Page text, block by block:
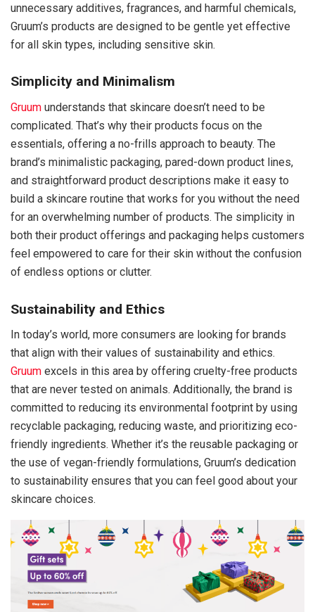
unnecessary additives, fragrances, and harmful chemicals,
Gruum’s products are designed to be gentle yet effective
for all skin types, including sensitive skin.
Simplicity and Minimalism
Gruum understands that skincare doesn’t need to be
complicated. That’s why their products focus on the
essentials, offering a no-frills approach to beauty. The
brand’s minimalistic packaging, pared-down product lines,
and straightforward product descriptions make it easy to
build a skincare routine that works for you without the need
for an overwhelming number of products. The simplicity in
both their product offerings and packaging helps customers
feel empowered to care for their skin without the confusion
of endless options or clutter.
Sustainability and Ethics
In today’s world, more consumers are looking for brands
that align with their values of sustainability and ethics.
Gruum excels in this area by offering cruelty-free products
that are never tested on animals. Additionally, the brand is
committed to reducing its environmental footprint by using
recyclable packaging, reducing waste, and prioritizing eco-
friendly ingredients. Whether it’s the reusable packaging or
the use of vegan-friendly formulations, Gruum’s dedication
to sustainability ensures that you can feel good about your
skincare choices.